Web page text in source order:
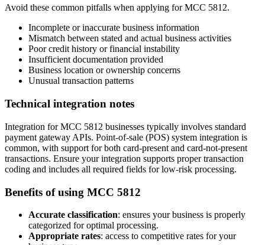
Avoid these common pitfalls when applying for MCC 5812.
Incomplete or inaccurate business information
Mismatch between stated and actual business activities
Poor credit history or financial instability
Insufficient documentation provided
Business location or ownership concerns
Unusual transaction patterns
Technical integration notes
Integration for MCC 5812 businesses typically involves standard
payment gateway APIs. Point-of-sale (POS) system integration is
common, with support for both card-present and card-not-present
transactions. Ensure your integration supports proper transaction
coding and includes all required fields for low-risk processing.
Benefits of using MCC 5812
Accurate classification: ensures your business is properly
categorized for optimal processing.
Appropriate rates: access to competitive rates for your